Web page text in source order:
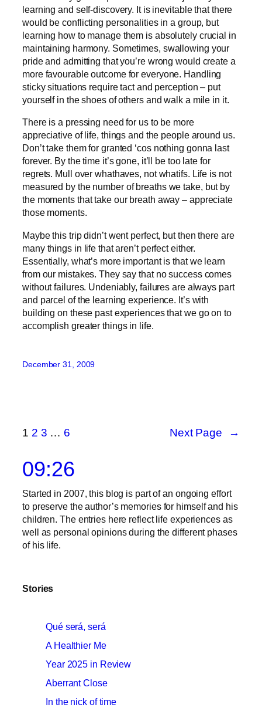
learning and self-discovery. It is inevitable that there
would be conflicting personalities in a group, but
learning how to manage them is absolutely crucial in
maintaining harmony. Sometimes, swallowing your
pride and admitting that you’re wrong would create a
more favourable outcome for everyone. Handling
sticky situations require tact and perception – put
yourself in the shoes of others and walk a mile in it.
There is a pressing need for us to be more
appreciative of life, things and the people around us.
Don’t take them for granted ‘cos nothing gonna last
forever. By the time it’s gone, it’ll be too late for
regrets. Mull over whathaves, not whatifs. Life is not
measured by the number of breaths we take, but by
the moments that take our breath away – appreciate
those moments.
Maybe this trip didn’t went perfect, but then there are
many things in life that aren’t perfect either.
Essentially, what’s more important is that we learn
from our mistakes. They say that no success comes
without failures. Undeniably, failures are always part
and parcel of the learning experience. It’s with
building on these past experiences that we go on to
accomplish greater things in life.
December 31, 2009
1 2 3 … 6 Next Page →
09:26
Started in 2007, this blog is part of an ongoing effort
to preserve the author’s memories for himself and his
children. The entries here reflect life experiences as
well as personal opinions during the different phases
of his life.
Stories
Qué será, será
A Healthier Me
Year 2025 in Review
Aberrant Close
In the nick of time